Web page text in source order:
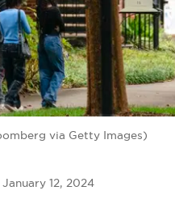
via Getty Images)
January 12, 2024